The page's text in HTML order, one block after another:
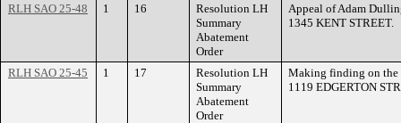
RLH SAO 25-48 1 16
Resolution LH
Summary
Abatement
Order
Appeal of Adam
1345 KENT STREET.
RLH SAO 25-45 1 17
Resolution LH
Summary
Abatement
Order
Making finding on the
1119 EDGERTON